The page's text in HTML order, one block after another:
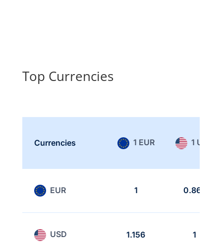
Top Currencies
Currencies 1 EUR 1 USD
EUR 1 0.865
USD 1.156 1